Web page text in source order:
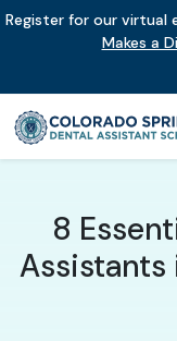
Register for our virtual
Makes a
8
Assistants